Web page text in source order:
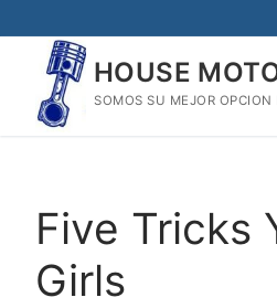
to
content
HOUSE
SOMOS SU MEJOR OPCION
Five Tricks
Girls